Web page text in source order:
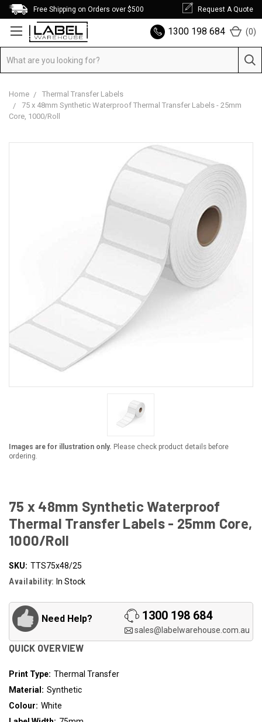
Free Shipping on Orders over $500 Request A Quote
1300 198 684 (0)
Home
Thermal Transfer Labels
75 x 48mm Synthetic Waterproof Thermal Transfer Labels - 25mm
Core, 1000/Roll
Images are for illustration only. Please check product details before
ordering.
75 x 48mm Synthetic Waterproof
Thermal Transfer Labels - 25mm Core,
1000/Roll
SKU: TTS75x48/25
Availability: In Stock
Need Help? 1300 198 684
sales@labelwarehouse.com.au
QUICK OVERVIEW
Print Type: Thermal Transfer
Material: Synthetic
Colour: White